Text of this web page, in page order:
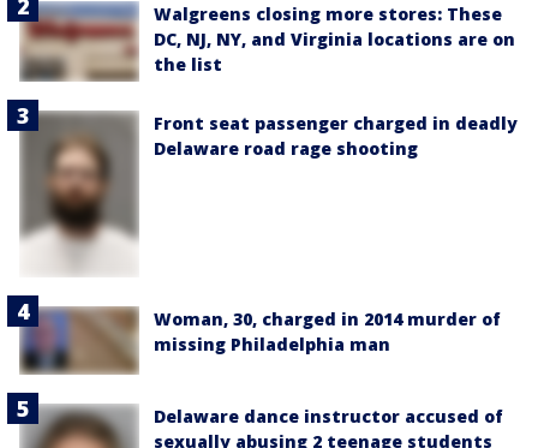
Walgreens closing more stores: These
DC, NJ, NY, and Virginia locations are on
the list
Front seat passenger charged in deadly
Delaware road rage shooting
Woman, 30, charged in 2014 murder of
missing Philadelphia man
Delaware dance instructor accused of
sexually abusing 2 teenage students